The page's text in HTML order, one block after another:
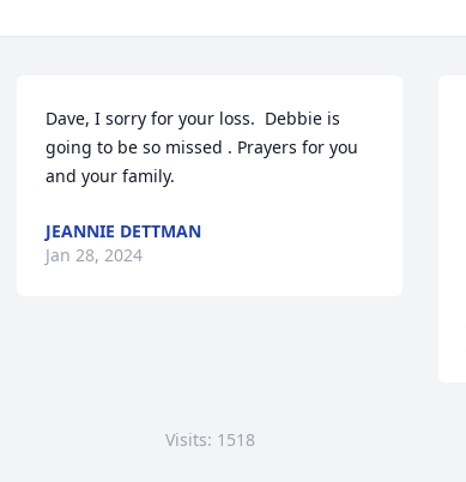
Dave, I sorry for your loss.  Debbie is
going to be so missed . Prayers for you
and your family.
JEANNIE DETTMAN
Jan 28, 2024
Visits: 1518